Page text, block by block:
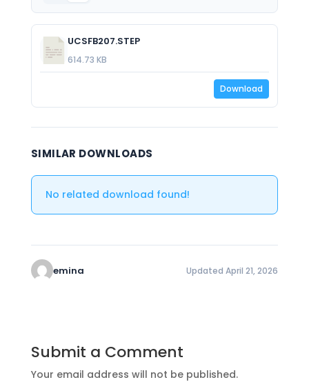
UCSFB207.STEP
614.73 KB
Download
SIMILAR DOWNLOADS
No related download found!
emina Updated April 21, 2026
Submit a Comment
Your email address will not be published.